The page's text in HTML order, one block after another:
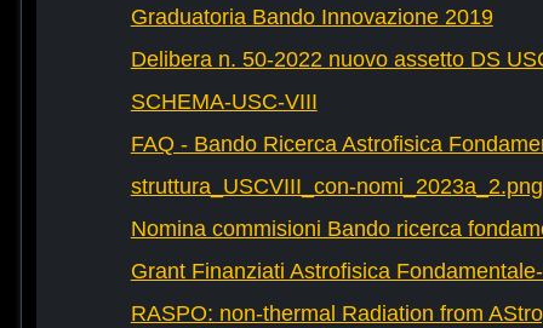
Graduatoria Bando Innovazione 2019
Delibera n. 50-2022 nuovo assetto DS
SCHEMA-USC-VIII
FAQ - Bando Ricerca Astrofisica
struttura_USCVIII_con-nomi_2023a_2.png
Nomina commisioni Bando ricerca
Grant Finanziati Astrofisica
RASPO: non-thermal Radiation from